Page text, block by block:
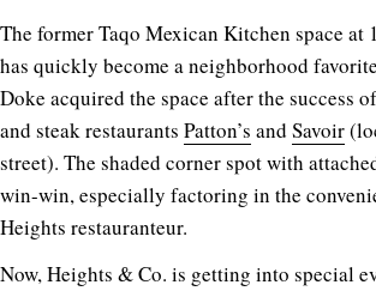
The former Taqo Mexican Kitchen space at
has quickly become a neighborhood
Doke acquired the space after the success
and steak restaurants Patton’s and Savoir
street). The shaded corner spot with
win-win, especially factoring in the
Heights restauranteur.
Now, Heights & Co. is getting into special